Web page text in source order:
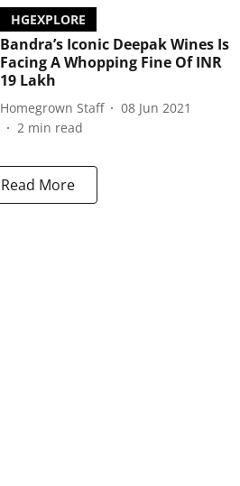
HGEXPLORE
Bandra’s Iconic Deepak Wines Is
Facing A Whopping Fine Of INR
19 Lakh
Homegrown Staff
08 Jun 2021
2 min read
Read More